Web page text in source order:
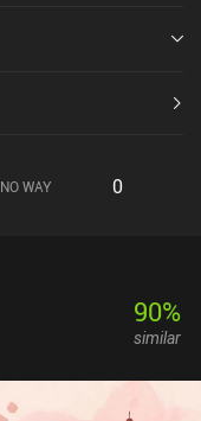
NO WAY 0
90%
similar